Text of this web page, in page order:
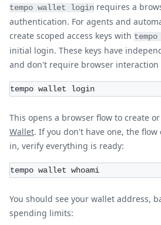
tempo wallet login requires a
authentication. For agents and
create scoped access keys with
initial login. These keys have
and don't require browser interaction
tempo wallet login
This opens a browser flow to create
Wallet. If you don't have one, the
in, verify everything is ready:
tempo wallet whoami
You should see your wallet address,
spending limits: